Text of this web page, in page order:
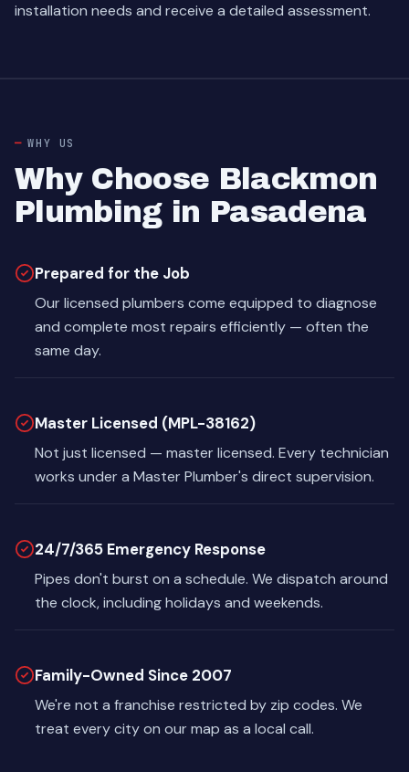
installation needs and receive a detailed assessment.
WHY US
Why Choose Blackmon
Plumbing in Pasadena
Prepared for the Job
Our licensed plumbers come equipped to diagnose
and complete most repairs efficiently — often the
same day.
Master Licensed (MPL-38162)
Not just licensed — master licensed. Every technician
works under a Master Plumber's direct supervision.
24/7/365 Emergency Response
Pipes don't burst on a schedule. We dispatch around
the clock, including holidays and weekends.
Family-Owned Since 2007
We're not a franchise restricted by zip codes. We
treat every city on our map as a local call.